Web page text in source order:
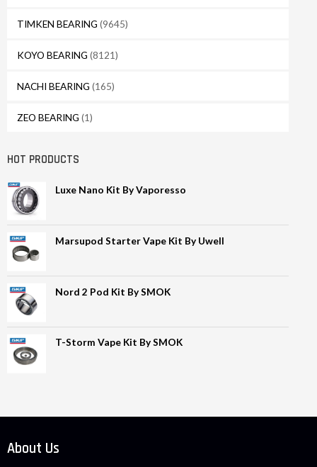
TIMKEN BEARING (9645)
KOYO BEARING (8121)
NACHI BEARING (165)
ZEO BEARING (1)
HOT PRODUCTS
Luxe Nano Kit By Vaporesso
Marsupod Starter Vape Kit By Uwell
Nord 2 Pod Kit By SMOK
T-Storm Vape Kit By SMOK
About Us